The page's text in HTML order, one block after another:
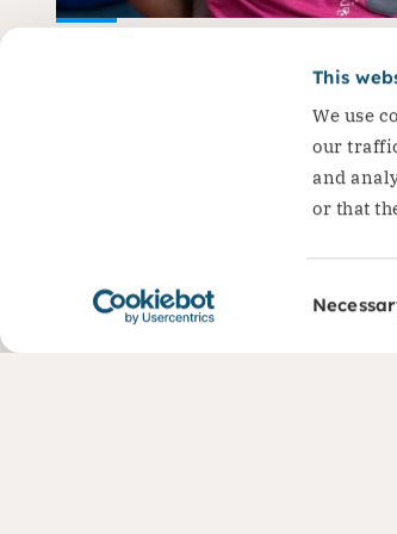
This
We use
our
and
or that
Selection
children’s right
Ioana is the Co-founder and…